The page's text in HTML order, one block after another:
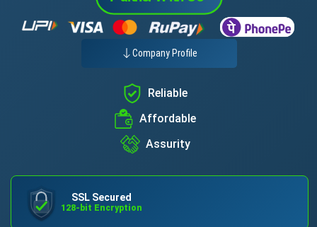
Company Profile
Reliable
Affordable
Assurity
SSL Secured
128-bit Encryption